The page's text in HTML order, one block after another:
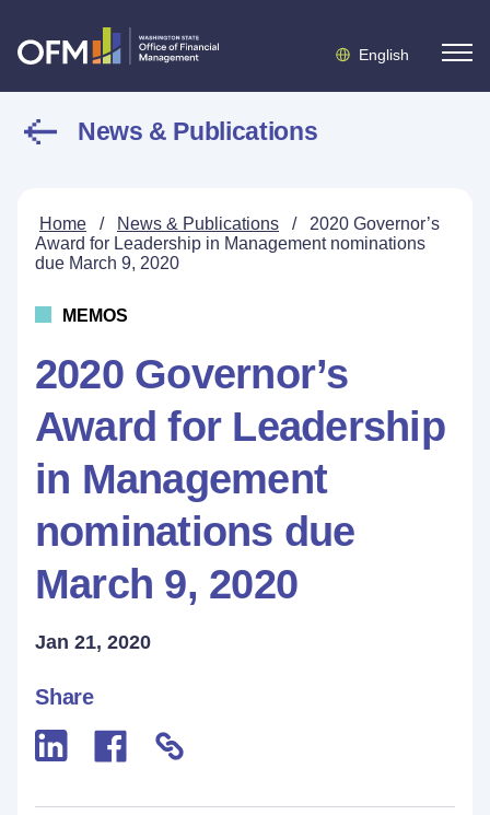
English
News & Publications
Home / News & Publications /
2020 Governor’s
Award for Leadership in Management nominations
due March 9, 2020
MEMOS
2020 Governor’s
Award for Leadership
in Management
nominations due
March 9, 2020
Jan 21, 2020
Share